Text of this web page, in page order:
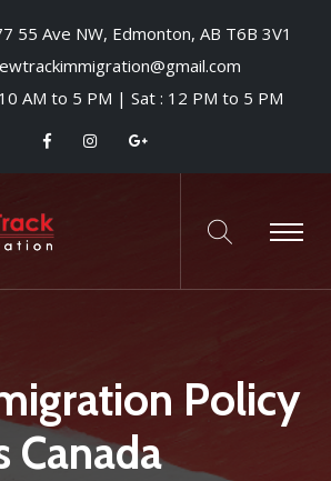
55 Ave NW, Edmonton, AB T6B 3V1
AM to 5 PM | Sat : 12 PM to 5 PM
Policy
Canada